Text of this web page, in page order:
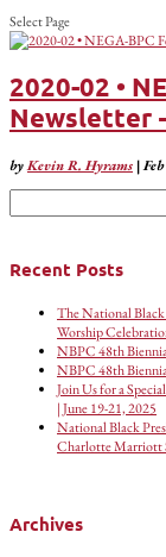
Select Page
2020-02 •
Newsletter
byKevin R. Hyrams |
Search
for:
Recent Posts
The National
Worship
NBPC 48th
NBPC 48th
Join Us for a
| June 19-21, 2025
National Black
Charlotte Marriott
Archives